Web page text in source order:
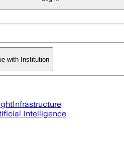
with Institution
Infrastructure
Intelligence